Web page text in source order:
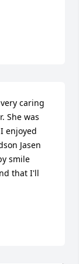
caring
She was
enjoyed
Jasen
smile
that I'll